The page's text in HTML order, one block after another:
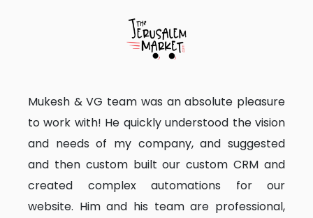
Mukesh & VG team was an absolute pleasure
to work with! He quickly understood the vision
and needs of my company, and suggested
and then custom built our custom CRM and
created complex automations for our
website. Him and his team are professional,